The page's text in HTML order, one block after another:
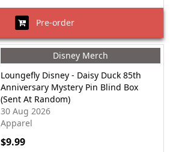
Pre-order
Disney Merch
Loungefly Disney - Daisy Duck 85th
Anniversary Mystery Pin Blind Box
(Sent At Random)
30 Aug 2026
Apparel
$9.99